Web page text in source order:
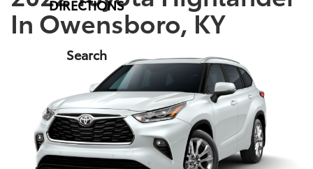
DIRECTIONS
Search
In Owensboro, KY